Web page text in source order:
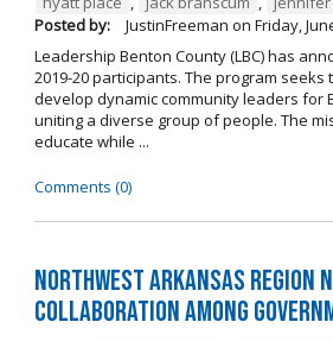
Posted by:
JustinFreeman on Friday,
Leadership Benton County (LBC) has
2019-20 participants. The program seeks
develop dynamic community leaders for
uniting a diverse group of people. The
educate while ...
Comments (0)
Northwest Arkansas Region
Collaboration Among